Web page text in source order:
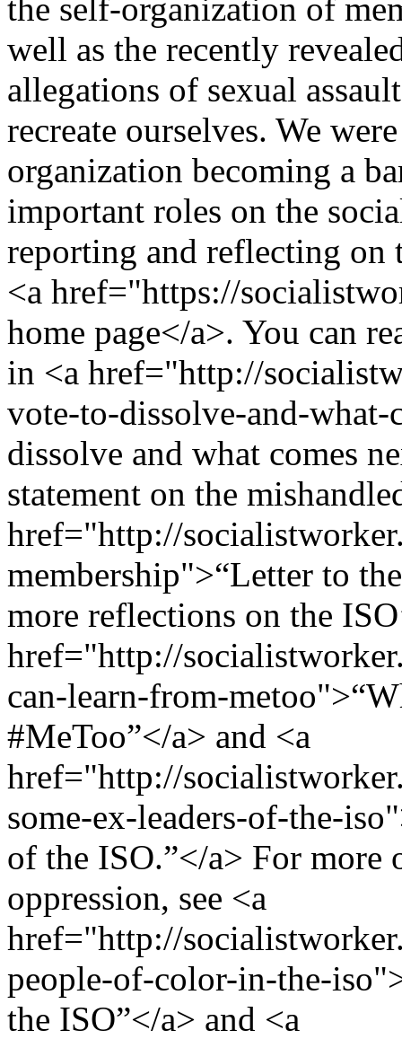
the self-organization of
well as the recently
allegations of sexual
recreate ourselves. We
organization becoming a
important roles on the
reporting and reflecting on
<a href="https://
home page</a>. You can
in <a href="http://
vote-to-dissolve-and-what-
dissolve and what comes
statement on the
href="http://
membership">“Letter to
more reflections on the
href="http://
can-learn-from-
#MeToo”</a> and <a
href="http://
some-ex-leaders-of-the-
of the ISO.”</a> For more
oppression, see <a
href="http://
people-of-color-in-the-
the ISO”</a> and <a